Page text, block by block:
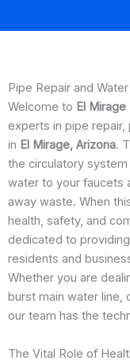
Pipe Repair and
Welcome to El
experts in pipe
in El Mirage, Arizona.
the circulatory
water to your faucets
away waste. When
health, safety, and
dedicated to
residents and
Whether you are
burst main water line,
our team has the
The Vital Role of